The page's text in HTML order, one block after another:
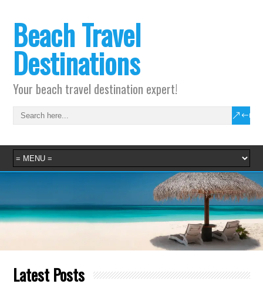
Beach Travel
Destinations
Your beach travel destination expert!
Latest Posts